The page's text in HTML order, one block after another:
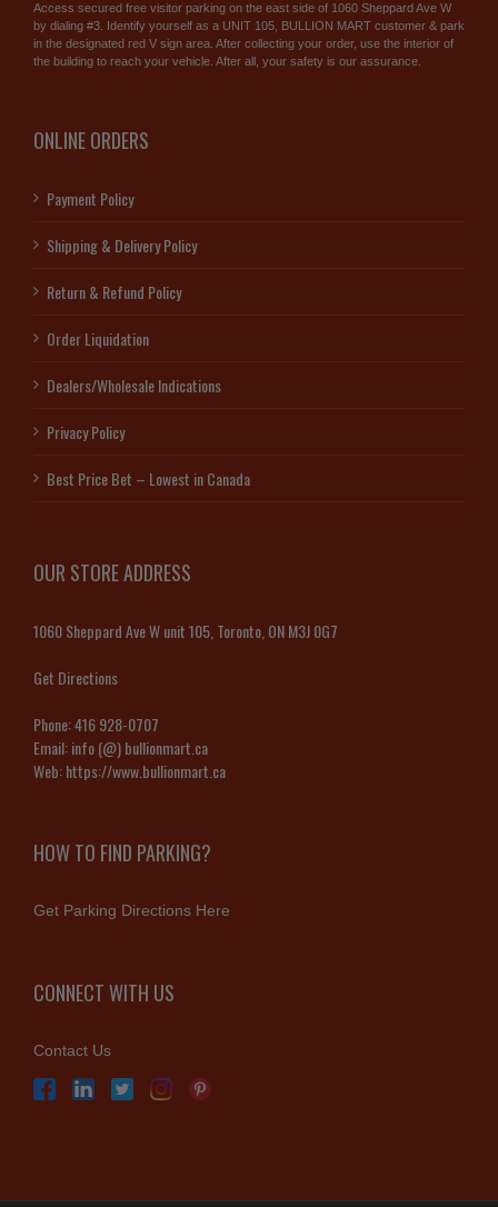
Access secured free visitor parking on the east side of 1060 Sheppard Ave W
by dialing #3. Identify yourself as a UNIT 105, BULLION MART customer & park
in the designated red V sign area. After collecting your order, use the interior of
the building to reach your vehicle. After all, your safety is our assurance.
ONLINE ORDERS
Payment Policy
Shipping & Delivery Policy
Return & Refund Policy
Order Liquidation
Dealers/Wholesale Indications
Privacy Policy
Best Price Bet – Lowest in Canada
OUR STORE ADDRESS
1060 Sheppard Ave W unit 105, Toronto, ON M3J 0G7
Get Directions
Phone:416 928-0707
Email:info (@) bullionmart.ca
Web:https://www.bullionmart.ca
HOW TO FIND PARKING?
Get Parking Directions Here
CONNECT WITH US
Contact Us